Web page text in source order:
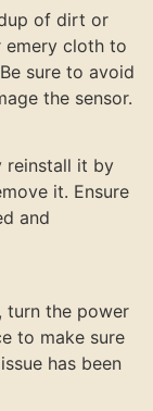
of dirt or
emery cloth to
sure to avoid
the sensor.
reinstall it by
it. Ensure
and
turn the power
to make sure
has been